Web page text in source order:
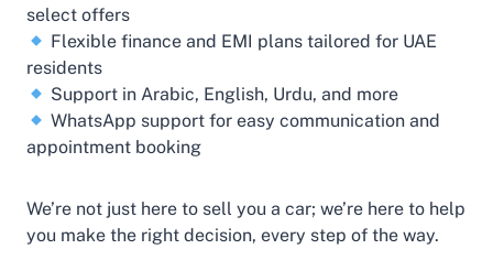
select offers
Flexible finance and EMI plans tailored for UAE
residents
Support in Arabic, English, Urdu, and more
WhatsApp support for easy communication and
appointment booking
We’re not just here to sell you a car; we’re here to help
you make the right decision, every step of the way.